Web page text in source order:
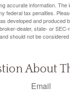
accurate information.
federal tax penalties.
developed and produced
dealer, state- or
should not be
About
Email